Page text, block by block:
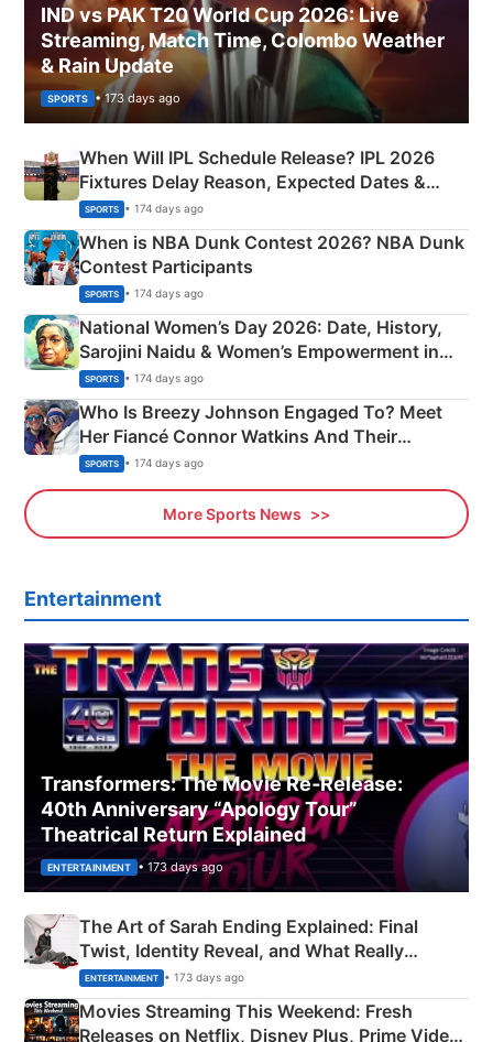
IND vs PAK T20 World Cup 2026: Live
Streaming, Match Time, Colombo Weather
& Rain Update
SPORTS • 173 days ago
When Will IPL Schedule Release? IPL 2026
Fixtures Delay Reason, Expected Dates &
Phase-Wise Announcement Plan
SPORTS • 174 days ago
When is NBA Dunk Contest 2026? NBA Dunk
Contest Participants
SPORTS • 174 days ago
National Women’s Day 2026: Date, History,
Sarojini Naidu & Women’s Empowerment in
India
SPORTS • 174 days ago
Who Is Breezy Johnson Engaged To? Meet
Her Fiancé Connor Watkins And Their
Olympics Proposal
SPORTS • 174 days ago
More Sports News
Entertainment
Transformers: The Movie Re‑Release:
40th Anniversary “Apology Tour”
Theatrical Return Explained
ENTERTAINMENT • 173 days ago
The Art of Sarah Ending Explained: Final
Twist, Identity Reveal, and What Really
Happened
ENTERTAINMENT • 173 days ago
Movies Streaming This Weekend: Fresh
Releases on Netflix, Disney Plus, Prime Video